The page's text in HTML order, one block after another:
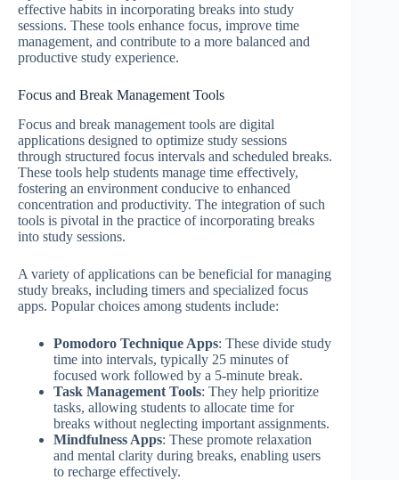
effective habits in incorporating breaks into study
sessions. These tools enhance focus, improve time
management, and contribute to a more balanced and
productive study experience.
Focus and Break Management Tools
Focus and break management tools are digital
applications designed to optimize study sessions
through structured focus intervals and scheduled breaks.
These tools help students manage time effectively,
fostering an environment conducive to enhanced
concentration and productivity. The integration of such
tools is pivotal in the practice of incorporating breaks
into study sessions.
A variety of applications can be beneficial for managing
study breaks, including timers and specialized focus
apps. Popular choices among students include:
Pomodoro Technique Apps: These divide study
time into intervals, typically 25 minutes of
focused work followed by a 5-minute break.
Task Management Tools: They help prioritize
tasks, allowing students to allocate time for
breaks without neglecting important assignments.
Mindfulness Apps: These promote relaxation
and mental clarity during breaks, enabling users
to recharge effectively.